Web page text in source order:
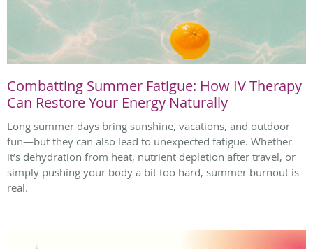
Combatting Summer Fatigue: How IV Therapy
Can Restore Your Energy Naturally
Long summer days bring sunshine, vacations, and outdoor
fun—but they can also lead to unexpected fatigue. Whether
it’s dehydration from heat, nutrient depletion after travel, or
simply pushing your body a bit too hard, summer burnout is
real.